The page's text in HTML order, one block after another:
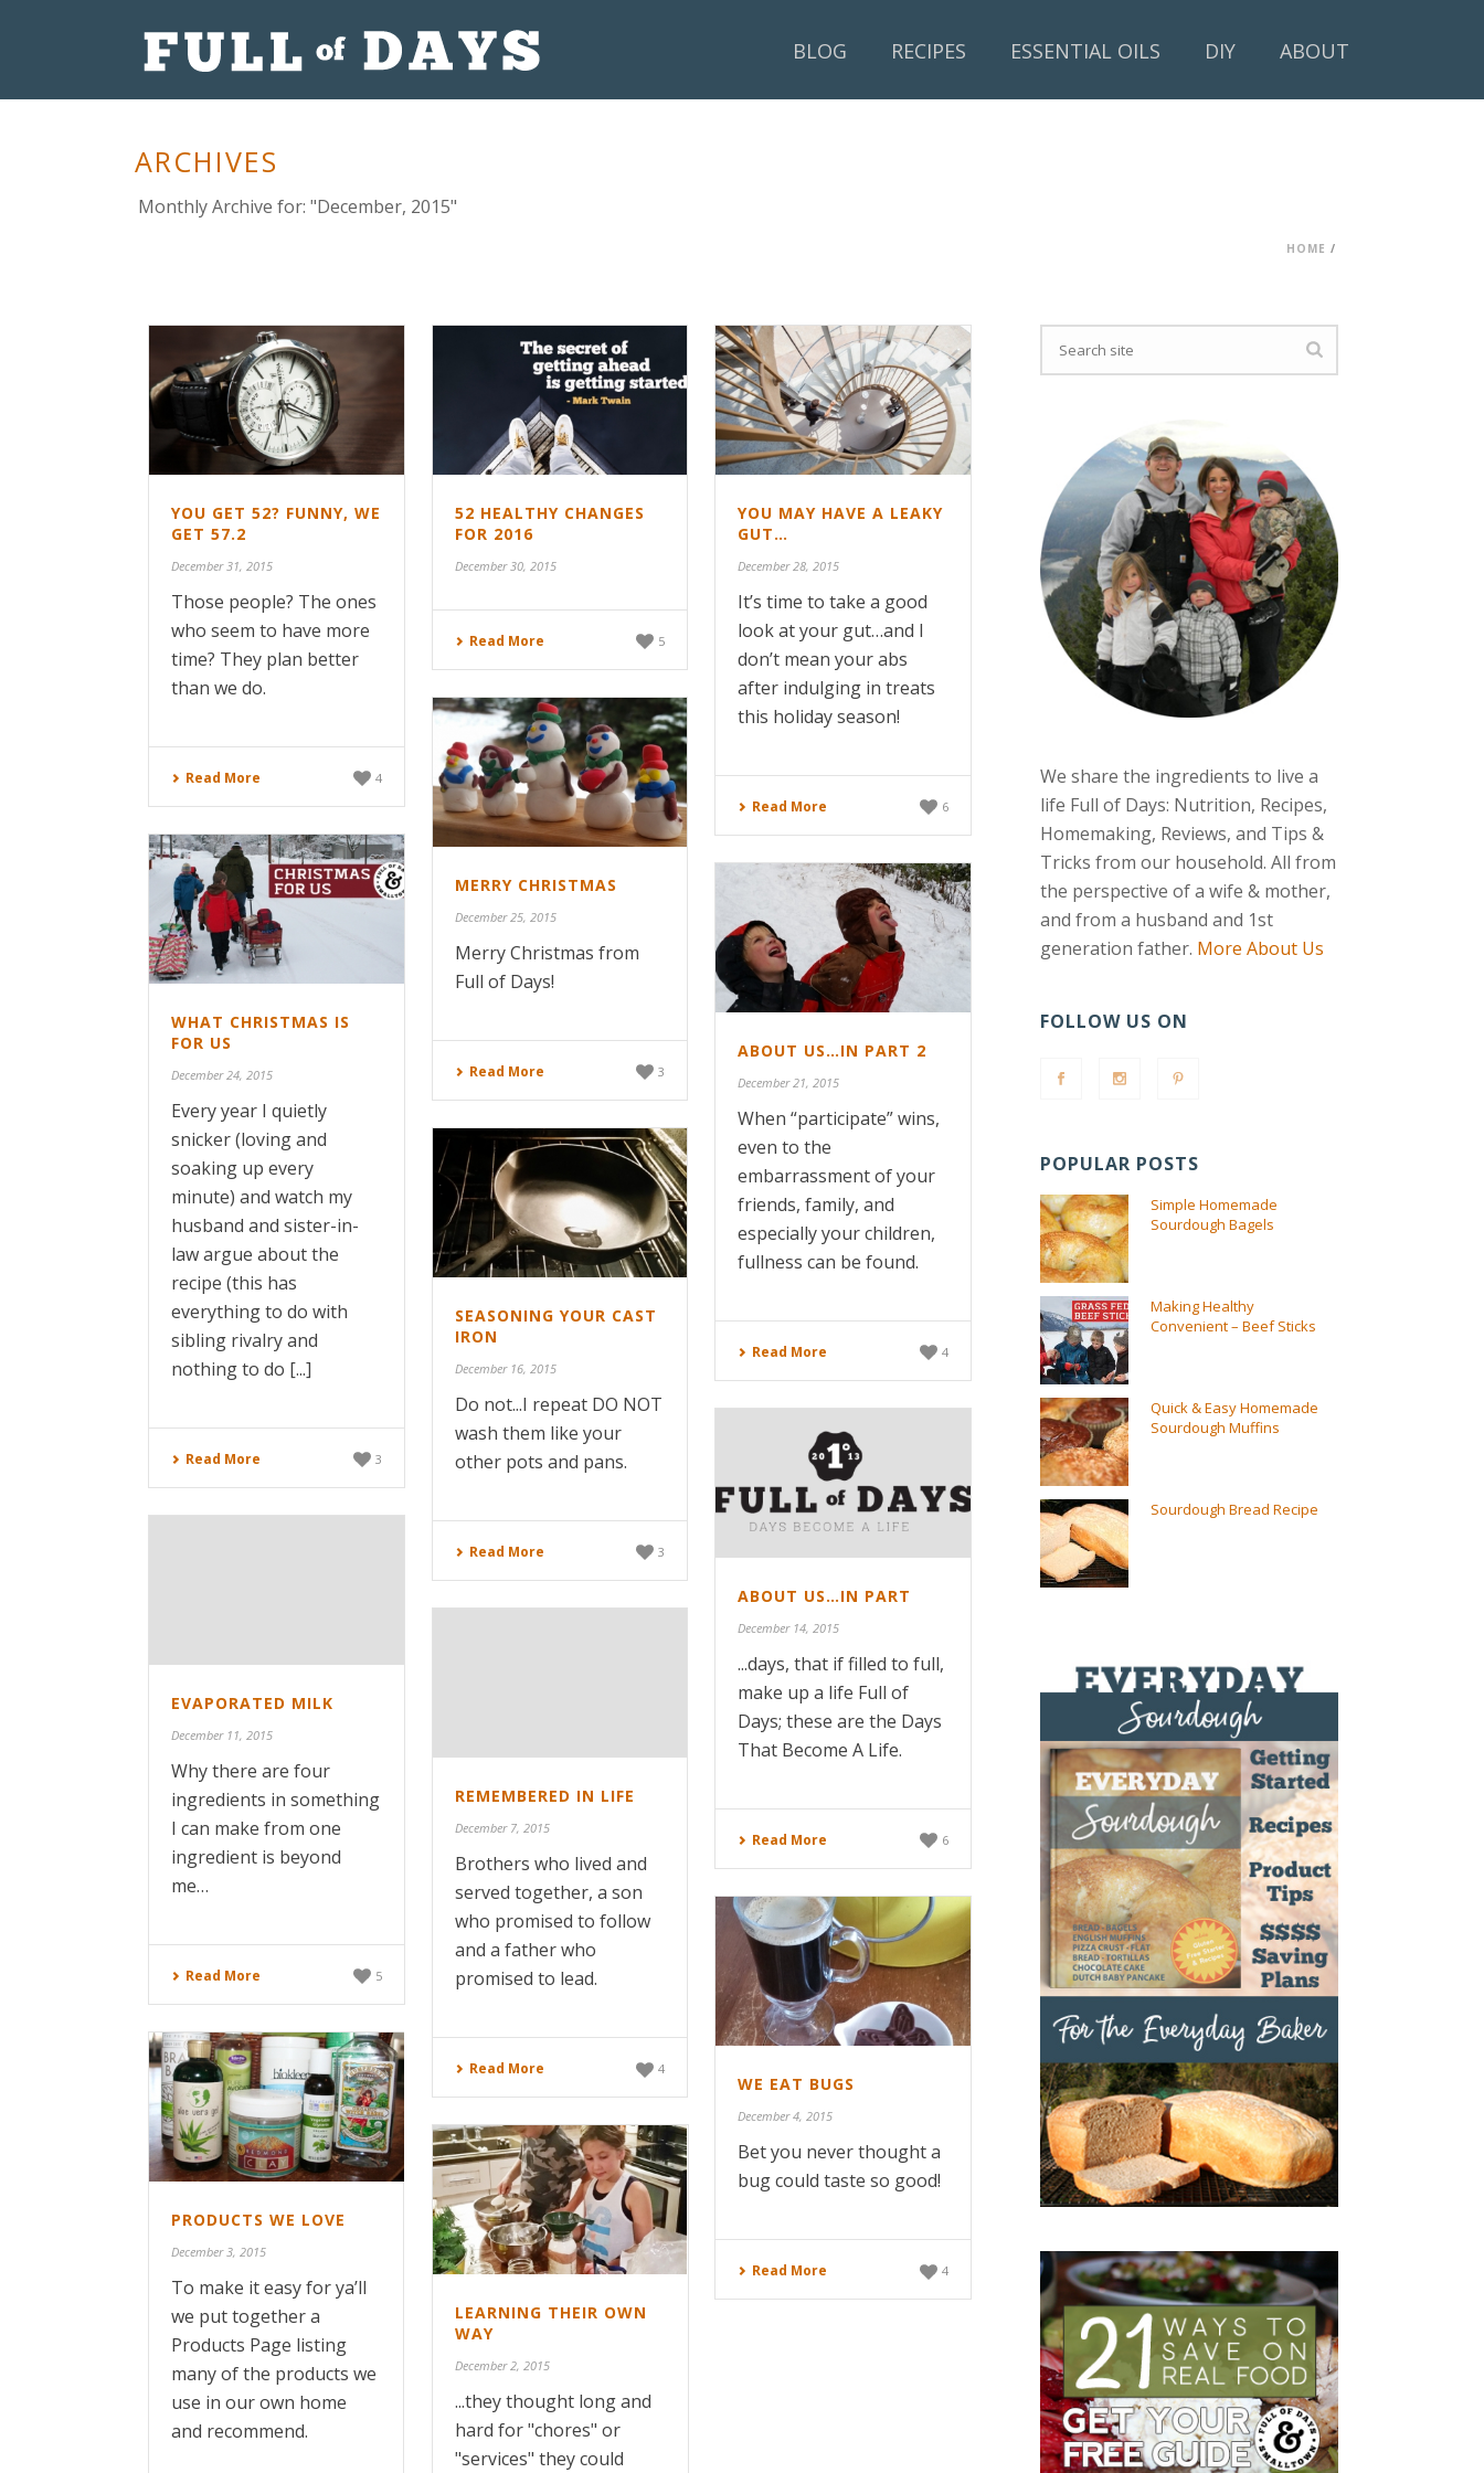
BLOG RECIPES ESSENTIAL OILS DIY ABOUT
ARCHIVES
Monthly Archive for: "December, 2015"
HOME /
YOU GET 52? FUNNY, WE
GET 57.2
December 31, 2015
Those people? The ones
who seem to have more
time? They plan better
than we do.
Read More 4
52 HEALTHY CHANGES
FOR 2016
December 30, 2015
Read More 5
YOU MAY HAVE A LEAKY
GUT…
December 28, 2015
It’s time to take a good
look at your gut…and I
don’t mean your abs
after indulging in treats
this holiday season!
Read More 6
MERRY CHRISTMAS
December 25, 2015
Merry Christmas from
Full of Days!
Read More 3
WHAT CHRISTMAS IS
FOR US
December 24, 2015
Every year I quietly
snicker (loving and
soaking up every
minute) and watch my
husband and sister-in-
law argue about the
recipe (this has
everything to do with
sibling rivalry and
nothing to do [...]
Read More 3
ABOUT US…IN PART 2
December 21, 2015
When “participate” wins,
even to the
embarrassment of your
friends, family, and
especially your children,
fullness can be found.
Read More 4
SEASONING YOUR CAST
IRON
December 16, 2015
Do not...I repeat DO NOT
wash them like your
other pots and pans.
Read More 3
ABOUT US…IN PART
December 14, 2015
...days, that if filled to full,
make up a life Full of
Days; these are the Days
That Become A Life.
Read More 6
EVAPORATED MILK
December 11, 2015
Why there are four
ingredients in something
I can make from one
ingredient is beyond
me…
Read More 5
REMEMBERED IN LIFE
December 7, 2015
Brothers who lived and
served together, a son
who promised to follow
and a father who
promised to lead.
Read More 4
WE EAT BUGS
December 4, 2015
Bet you never thought a
bug could taste so good!
Read More 4
PRODUCTS WE LOVE
December 3, 2015
To make it easy for ya’ll
we put together a
Products Page listing
many of the products we
use in our own home
and recommend.
LEARNING THEIR OWN
WAY
December 2, 2015
...they thought long and
hard for "chores" or
"services" they could
We share the ingredients to live a
life Full of Days: Nutrition, Recipes,
Homemaking, Reviews, and Tips &
Tricks from our household. All from
the perspective of a wife & mother,
and from a husband and 1st
generation father. More About Us
FOLLOW US ON
POPULAR POSTS
Simple Homemade
Sourdough Bagels
Making Healthy
Convenient – Beef Sticks
Quick & Easy Homemade
Sourdough Muffins
Sourdough Bread Recipe